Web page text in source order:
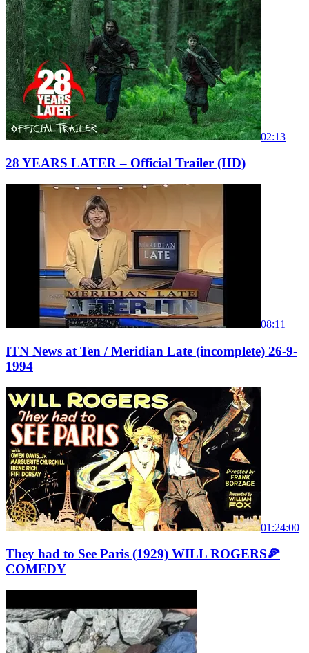
02:13
28 YEARS LATER – Official Trailer (HD)
08:11
ITN News at Ten / Meridian Late (incomplete) 26-9-
1994
01:24:00
They had to See Paris (1929) WILL ROGERS🍕
COMEDY